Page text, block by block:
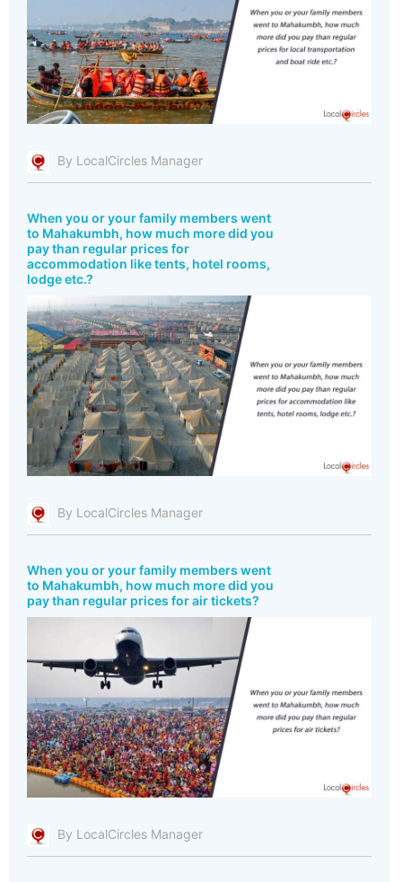
By LocalCircles Manager
When you or your family members went
to Mahakumbh, how much more did you
pay than regular prices for
accommodation like tents, hotel rooms,
lodge etc.?
By LocalCircles Manager
When you or your family members went
to Mahakumbh, how much more did you
pay than regular prices for air tickets?
By LocalCircles Manager